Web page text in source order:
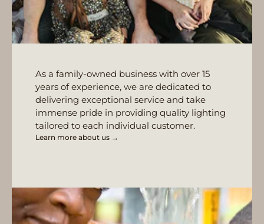
As a family-owned business with over 15
years of experience, we are dedicated to
delivering exceptional service and take
immense pride in providing quality lighting
tailored to each individual customer.
Learn more about us →